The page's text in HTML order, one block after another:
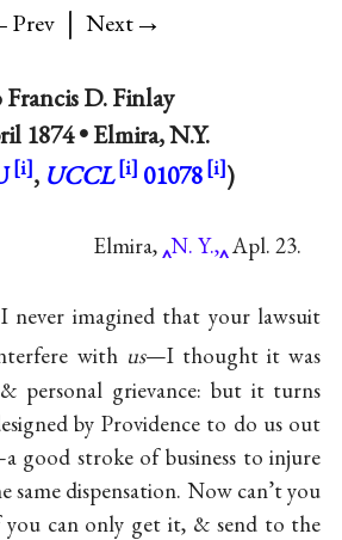
| Next→
Francis D. Finlay
1874 •Elmira, N.Y.
, UCCL 01078 )
Elmira, N. Y., Apl. 23.
never imagined that your lawsuit
with us—I thought it was
personal grievance: but it turns
by Providence to do us out
good stroke of business to injure
dispensation. Now can’t you
can only get it, & send to the